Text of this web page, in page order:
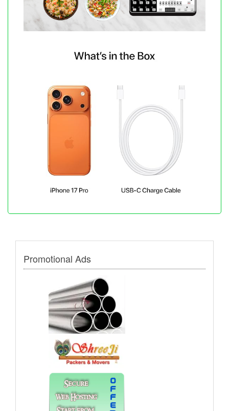
Promotional Ads